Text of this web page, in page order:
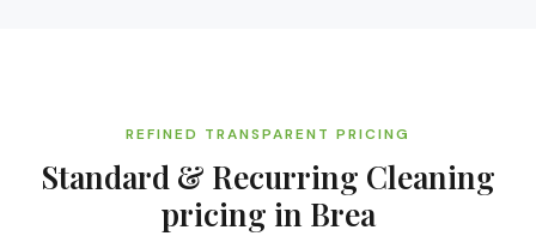
REFINED TRANSPARENT PRICING
Standard & Recurring Cleaning
pricing in Brea